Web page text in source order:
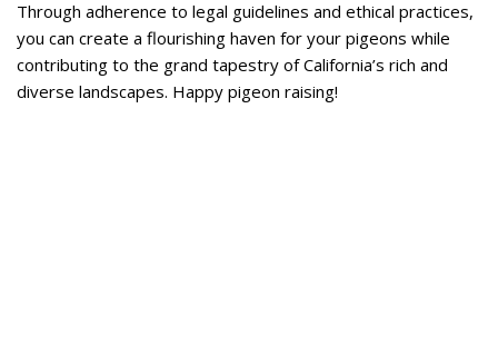
Through adherence to legal guidelines and ethical practices,
you can create a flourishing haven for your pigeons while
contributing to the grand tapestry of California’s rich and
diverse landscapes. Happy pigeon raising!